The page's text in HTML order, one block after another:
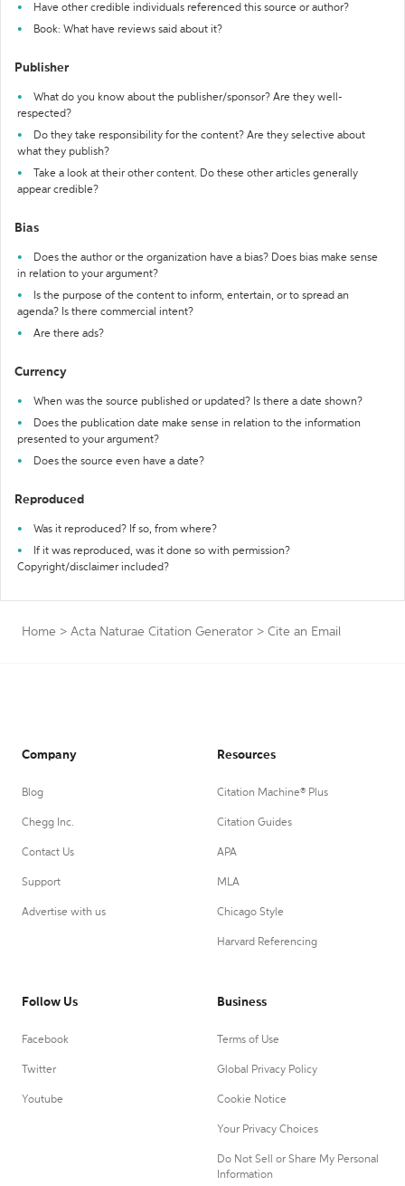
Have other credible individuals referenced this source or author?
Book: What have reviews said about it?
Publisher
What do you know about the publisher/sponsor? Are they well-
respected?
Do they take responsibility for the content? Are they selective about
what they publish?
Take a look at their other content. Do these other articles generally
appear credible?
Bias
Does the author or the organization have a bias? Does bias make sense
in relation to your argument?
Is the purpose of the content to inform, entertain, or to spread an
agenda? Is there commercial intent?
Are there ads?
Currency
When was the source published or updated? Is there a date shown?
Does the publication date make sense in relation to the information
presented to your argument?
Does the source even have a date?
Reproduced
Was it reproduced? If so, from where?
If it was reproduced, was it done so with permission?
Copyright/disclaimer included?
Home > Acta Naturae Citation Generator > Cite an Email
Company
Blog
Chegg Inc.
Contact Us
Support
Advertise with us
Resources
Citation Machine® Plus
Citation Guides
APA
MLA
Chicago Style
Harvard Referencing
Follow Us
Facebook
Twitter
Youtube
Business
Terms of Use
Global Privacy Policy
Cookie Notice
Your Privacy Choices
Do Not Sell or Share My Personal
Information